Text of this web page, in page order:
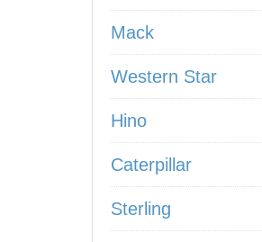
Mack
Western Star
Hino
Caterpillar
Sterling